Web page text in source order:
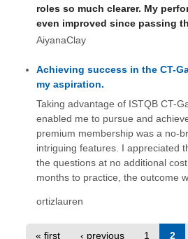
roles so much clearer. My
even improved since passing
AiyanaClay
Achieving success in the CT-
my aspiration.
Taking advantage of ISTQB CT-
enabled me to pursue and
premium membership was a no-
intriguing features. I appreciated
the questions at no additional
months to practice, the outcome
ortizlauren
« first
‹ previous 1 2